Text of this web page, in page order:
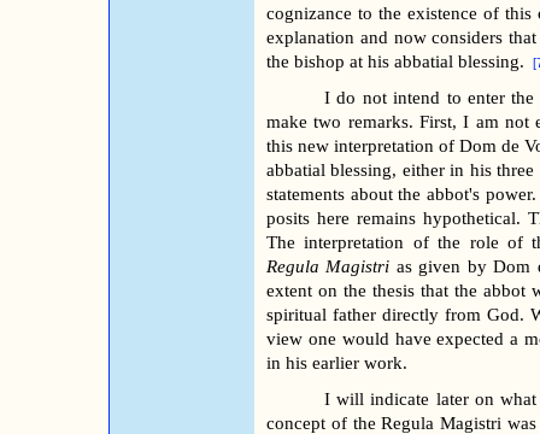
cognizance to the existence of
explanation and now considers
the bishop at his abbatial blessing.
I do not intend to enter
make two remarks. First, I am not
this new interpretation of Dom de
abbatial blessing, either in his
statements about the abbot's
posits here remains hypothetical.
The interpretation of the role of
Regula Magistri as given by Dom
extent on the thesis that the abbot
spiritual father directly from God.
view one would have expected a
in his earlier work.
I will indicate later on
concept of the Regula Magistri